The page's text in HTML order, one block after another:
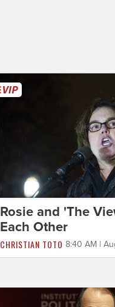
Rosie and 'The
Each Other
CHRISTIAN TOTO 8:40 AM |